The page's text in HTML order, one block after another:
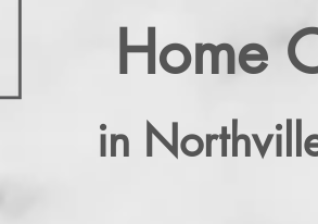
Home
in